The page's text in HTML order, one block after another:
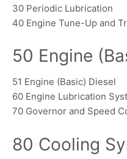
30 Periodic Lubrication
40 Engine Tune-Up and
50 Engine
51 Engine (Basic) Diesel
60 Engine Lubrication
70 Governor and Speed
80 Cooling